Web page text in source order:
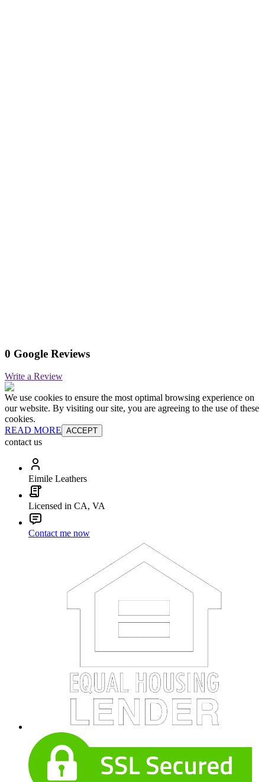
0 Google Reviews
Write a Review
We use cookies to ensure the most optimal browsing experience on
our website. By visiting our site, you are agreeing to the use of these
cookies.
READ MORE ACCEPT
contact us
Eimile Leathers
Licensed in CA, VA
Contact me now